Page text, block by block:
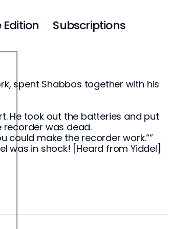
Subscriptions
spent Shabbos together with his
He took out the batteries and put
recorder was dead.
could make the recorder work.””
was in shock! [Heard from Yiddel]